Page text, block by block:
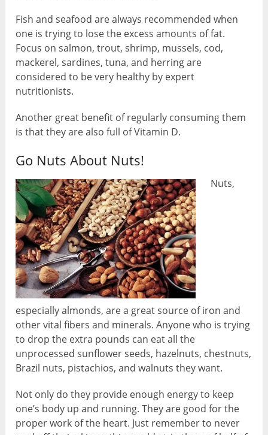
Fish and seafood are always recommended when
one is trying to lose the excess amounts of fat.
Focus on salmon, trout, shrimp, mussels, cod,
mackerel, sardines, tuna, and herring are
considered to be very healthy by expert
nutritionists.
Another great benefit of regularly consuming them
is that they are also full of Vitamin D.
Go Nuts About Nuts!
Nuts,
especially almonds, are a great source of iron and
other vital fibers and minerals. Anyone who is trying
to drop the extra pounds can eat all the
unprocessed sunflower seeds, hazelnuts, chestnuts,
Brazil nuts, pistachios, and walnuts they want.
Not only do they provide enough energy to keep
one’s body up and running. They are good for the
proper work of the heart. Just remember to never